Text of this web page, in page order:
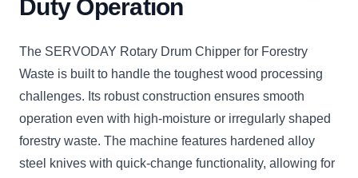
Duty Operation
The SERVODAY Rotary Drum Chipper for Forestry
Waste is built to handle the toughest wood processing
challenges. Its robust construction ensures smooth
operation even with high-moisture or irregularly shaped
forestry waste. The machine features hardened alloy
steel knives with quick-change functionality, allowing for